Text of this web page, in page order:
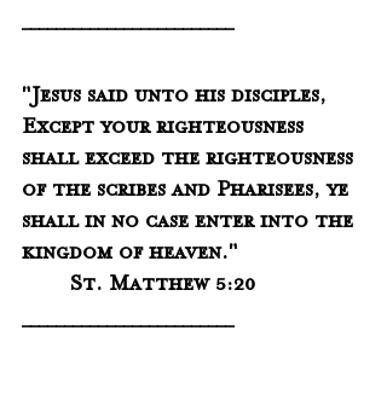
_________________________
"Jesus said unto his disciples,
Except your righteousness
shall exceed the righteousness
of the scribes and Pharisees, ye
shall in no case enter into the
kingdom of heaven."
	St. Matthew 5:20
_________________________